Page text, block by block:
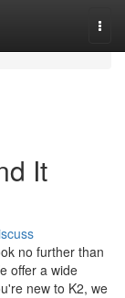
It
no further than
offer a wide
new to K2, we